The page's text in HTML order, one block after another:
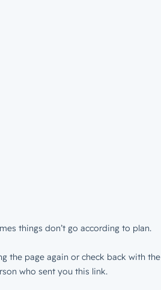
things don’t go according to plan.
the page again or check back with the
who sent you this link.